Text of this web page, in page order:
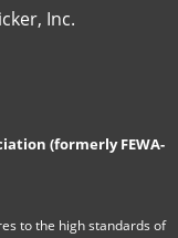
Inc.
(formerly FEWA-
to the high standards of